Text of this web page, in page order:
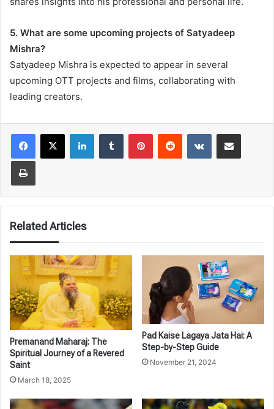
5. What are some upcoming projects of Satyadeep
Mishra?
Satyadeep Mishra is expected to appear in several
upcoming OTT projects and films, collaborating with
leading creators.
LinkedInTumblr PinterestReddit VKontakteShare via Email
Print
Related Articles
Premanand Maharaj: The
Spiritual Journey of a Revered
Saint
March 18, 2025
Pad Kaise Lagaya Jata Hai: A
Step-by-Step Guide
November 21, 2024